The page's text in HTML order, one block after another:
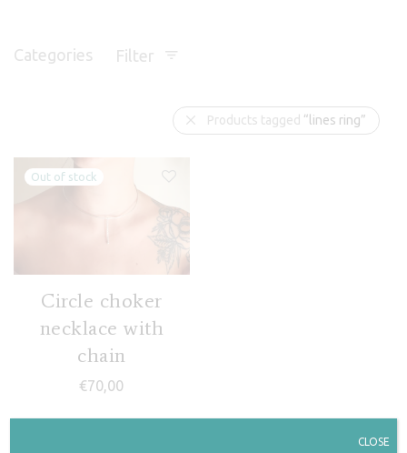
Categories Filter
Products tagged “lines ring”
Circle choker
necklace with
chain
€70,00
CLOSE